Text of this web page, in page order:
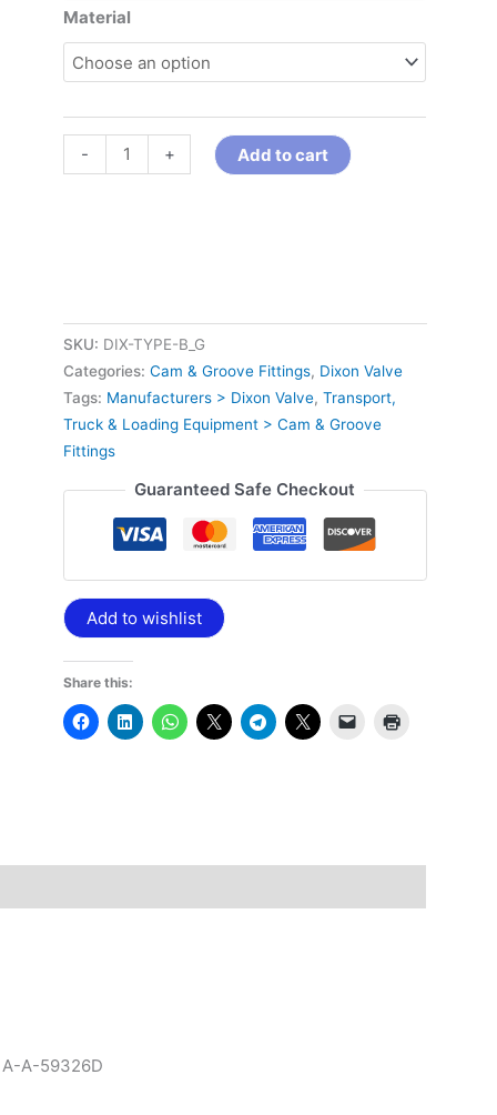
Material
-
NPT
quantity
+ Add to cart
SKU: DIX-TYPE-B_G
Categories: Cam & Groove Fittings, Dixon Valve
Tags: Manufacturers > Dixon Valve, Transport,
Truck & Loading Equipment > Cam & Groove
Fittings
Guaranteed Safe Checkout
Add to wishlist
Share this:
A-59326D